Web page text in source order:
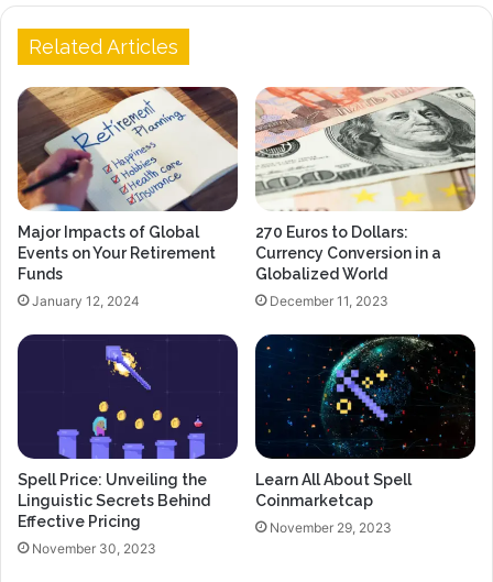
Related Articles
Major Impacts of Global
Events on Your Retirement
Funds
January 12, 2024
270 Euros to Dollars:
Currency Conversion in a
Globalized World
December 11, 2023
Spell Price: Unveiling the
Linguistic Secrets Behind
Effective Pricing
November 30, 2023
Learn All About Spell
Coinmarketcap
November 29, 2023